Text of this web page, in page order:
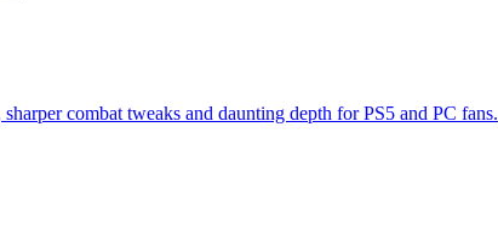
combat tweaks and daunting depth for PS5 and PC fans.